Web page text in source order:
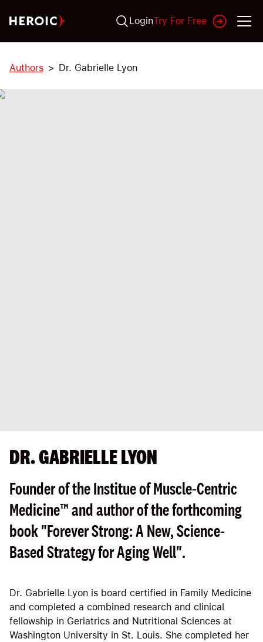
LoginTry For Free
Authors Dr. Gabrielle Lyon
DR. GABRIELLE LYON
Founder of the Institue of Muscle-Centric
Medicine™ and author of the forthcoming
book "Forever Strong: A New, Science-
Based Strategy for Aging Well".
Dr. Gabrielle Lyon is board certified in Family Medicine
and completed a combined research and clinical
fellowship in Geriatrics and Nutritional Sciences at
Washington University in St. Louis. She completed her